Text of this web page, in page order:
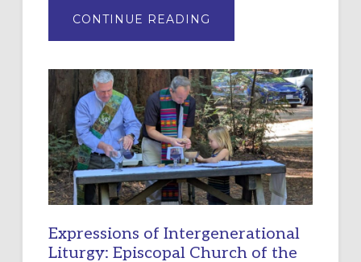
CONTINUE READING
MERCY”:
RESOURCE
FOR
CHRISTIAN
DISCIPLESHIP
Expressions of Intergenerational
Liturgy: Episcopal Church of the